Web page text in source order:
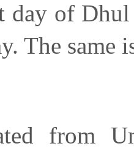
day of
The
from